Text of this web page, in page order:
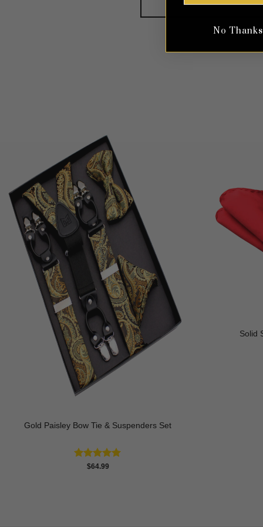
Gold Paisley Bow Tie & Suspenders Set
Rated4.93
$64.99
Solid
No